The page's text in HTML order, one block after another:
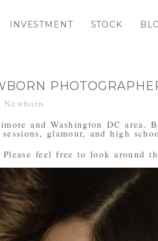
INVESTMENT STOCK
Newborn
and Washington DC area.
glamour, and high
feel free to look around